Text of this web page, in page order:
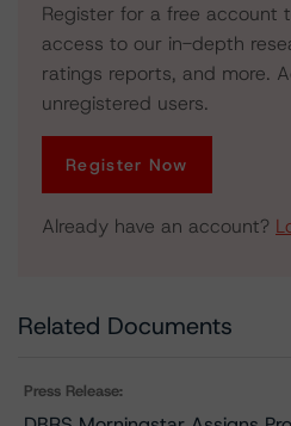
Register for a free account
access to our in-depth
ratings reports, and more.
unregistered users.
Register Now
Already have an account?
Related Documents
Press Release: